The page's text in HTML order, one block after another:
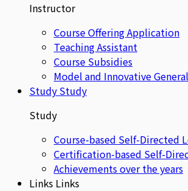
Instructor
Course Offering Application
Teaching Assistant
Course Subsidies
Model and Innovative
Study Study
Study
Course-based Self-Directed
Certification-based Self-
Achievements over the years
Links Links